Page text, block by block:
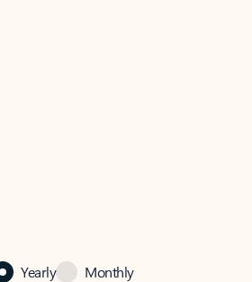
Yearly Monthly